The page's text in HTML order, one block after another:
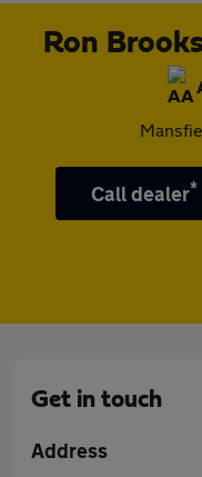
Ron
Call dealer*
Get in touch
Address